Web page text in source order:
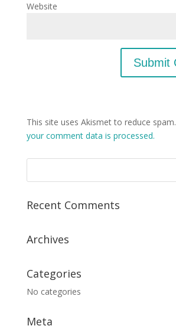
Website
This site uses Akismet to reduce spam.
your comment data is processed.
Recent Comments
Archives
Categories
No categories
Meta